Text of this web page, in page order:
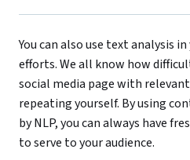
You can also use text analysis
efforts. We all know how
social media page with
repeating yourself. By using
by NLP, you can always have
to serve to your audience.